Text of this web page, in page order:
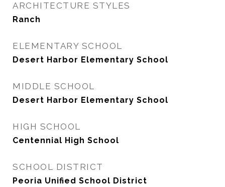
ARCHITECTURE STYLES
Ranch
ELEMENTARY SCHOOL
Desert Harbor Elementary School
MIDDLE SCHOOL
Desert Harbor Elementary School
HIGH SCHOOL
Centennial High School
SCHOOL DISTRICT
Peoria Unified School District